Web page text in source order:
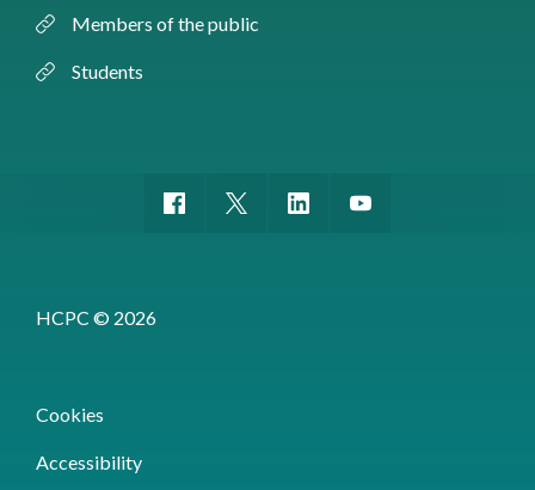
Members of the public
Students
HCPC © 2026
Cookies
Accessibility